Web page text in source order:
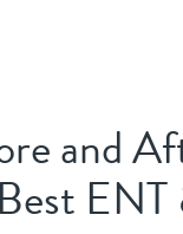
and
ENT